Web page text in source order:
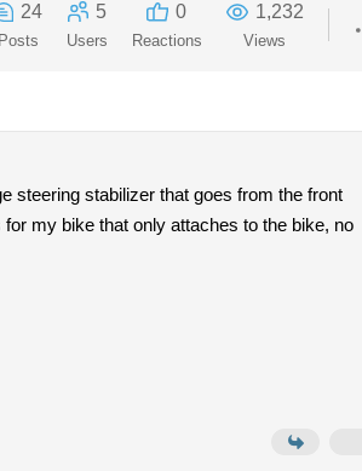
24
Posts
5
Users
0
Reactions
1,232
Views
steering stabilizer that goes from the front
my bike that only attaches to the bike, no